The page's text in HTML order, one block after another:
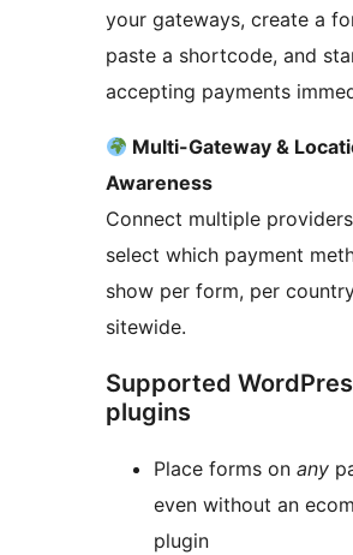
your gateways, create a
paste a shortcode, and
accepting payments
Multi-Gateway &
Awareness
Connect multiple
select which payment
show per form, per
sitewide.
Supported
plugins
Place forms on any
even without an
plugin